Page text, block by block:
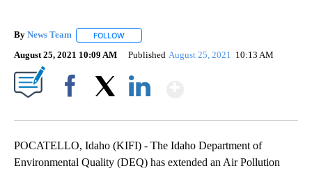
By News Team FOLLOW
August 25, 2021 10:09 AM Published August 25, 2021 10:13 AM
POCATELLO, Idaho (KIFI) - The Idaho Department of
Environmental Quality (DEQ) has extended an Air Pollution